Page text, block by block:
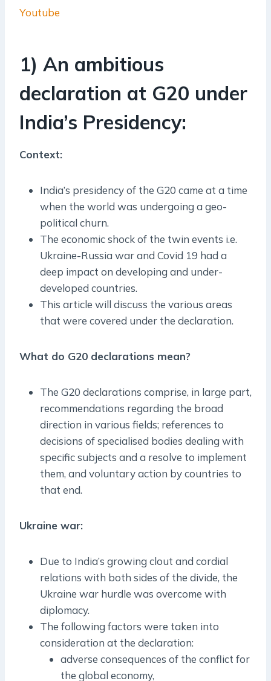
Youtube
1) An ambitious
declaration at G20 under
India’s Presidency:
Context:
India’s presidency of the G20 came at a time
when the world was undergoing a geo-
political churn.
The economic shock of the twin events i.e.
Ukraine-Russia war and Covid 19 had a
deep impact on developing and under-
developed countries.
This article will discuss the various areas
that were covered under the declaration.
What do G20 declarations mean?
The G20 declarations comprise, in large part,
recommendations regarding the broad
direction in various fields; references to
decisions of specialised bodies dealing with
specific subjects and a resolve to implement
them, and voluntary action by countries to
that end.
Ukraine war:
Due to India’s growing clout and cordial
relations with both sides of the divide, the
Ukraine war hurdle was overcome with
diplomacy.
The following factors were taken into
consideration at the declaration:
adverse consequences of the conflict for
the global economy,